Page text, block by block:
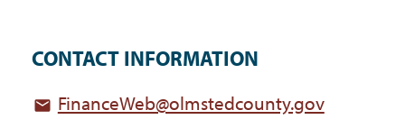
CONTACT INFORMATION
FinanceWeb@olmstedcounty.gov